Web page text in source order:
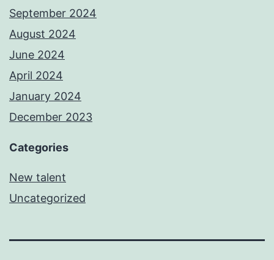
September 2024
August 2024
June 2024
April 2024
January 2024
December 2023
Categories
New talent
Uncategorized